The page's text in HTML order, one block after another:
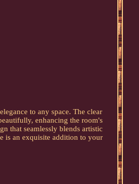
to any space. The clear
enhancing the room's
that seamlessly blends artistic
is an exquisite addition to your